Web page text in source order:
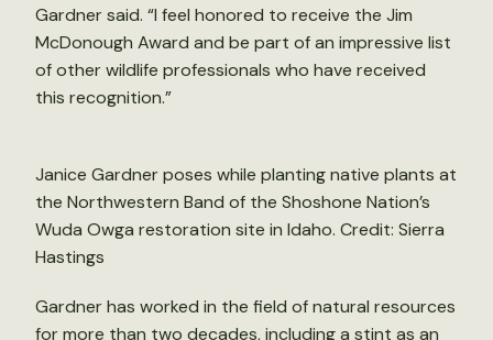
Gardner said. “I feel honored to receive the Jim
McDonough Award and be part of an impressive list
of other wildlife professionals who have received
this recognition.”
Janice Gardner poses while planting native plants at
the Northwestern Band of the Shoshone Nation’s
Wuda Owga restoration site in Idaho. Credit: Sierra
Hastings
Gardner has worked in the field of natural resources
for more than two decades, including a stint as an